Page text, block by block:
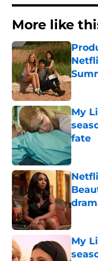
More like
My
fate
My